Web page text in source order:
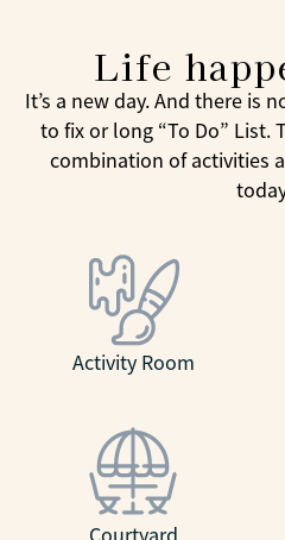
Life
It’s a new day. And there is
to fix or long “To Do” List.
combination of activities
Activity Room